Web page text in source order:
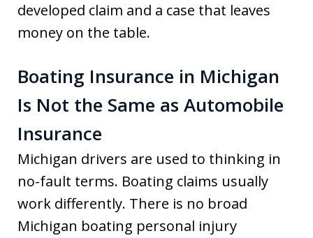
developed claim and a case that leaves
money on the table.
Boating Insurance in Michigan
Is Not the Same as Automobile
Insurance
Michigan drivers are used to thinking in
no-fault terms. Boating claims usually
work differently. There is no broad
Michigan boating personal injury